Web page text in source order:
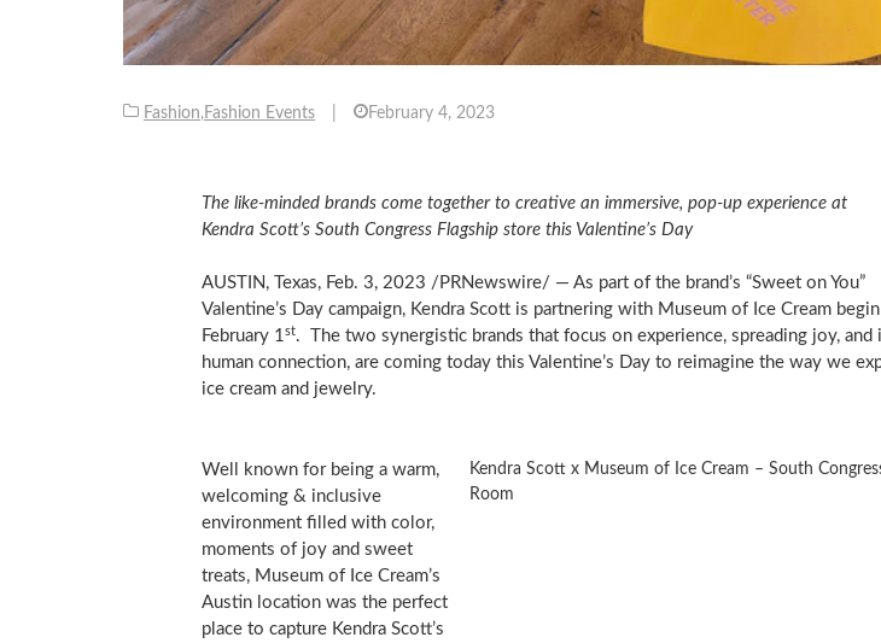
Fashion,Fashion Events February 4, 2023
The like-minded brands come together to creative an immersive, pop-up experience at
Kendra Scott’s South Congress Flagship store this Valentine’s Day
AUSTIN, Texas, Feb. 3, 2023 /PRNewswire/ — As part of the brand’s “Sweet on You”
Valentine’s Day campaign, Kendra Scott is partnering with Museum of Ice Cream
February 1st. The two synergistic brands that focus on experience, spreading joy, and
human connection, are coming today this Valentine’s Day to reimagine the way we
ice cream and jewelry.
Kendra Scott x Museum of Ice Cream – South
Room
Well known for being a warm,
welcoming & inclusive
environment filled with color,
moments of joy and sweet
treats, Museum of Ice Cream’s
Austinlocation was the perfect
place to capture Kendra Scott’s